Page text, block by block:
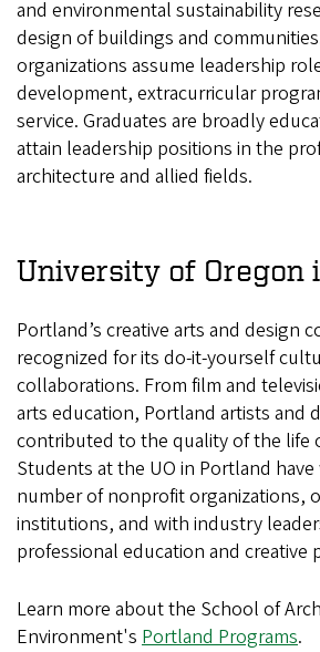
and environmental sustainability
design of buildings and
organizations assume leadership
development, extracurricular
service. Graduates are broadly
attain leadership positions in the
architecture and allied fields.
University of Oregon
Portland’s creative arts and design
recognized for its do-it-yourself
collaborations. From film and
arts education, Portland artists and
contributed to the quality of the life
Students at the UO in Portland
number of nonprofit organizations,
institutions, and with industry
professional education and creative
Learn more about the School of
Environment's Portland Programs.